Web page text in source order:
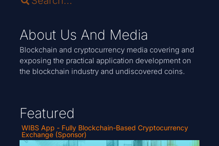
About Us And Media
Blockchain and cryptocurrency media covering and
exposing the practical application development on
the blockchain industry and undiscovered coins.
Featured
WIBS App - Fully Blockchain-Based Cryptocurrency
Exchange (Sponsor)